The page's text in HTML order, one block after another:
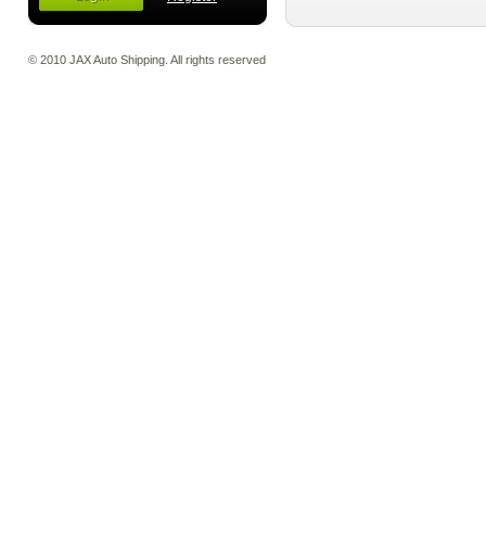
© 2010 JAX Auto Shipping. All rights reserved